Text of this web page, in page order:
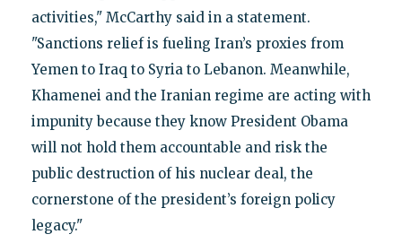
activities," McCarthy said in a statement.
"Sanctions relief is fueling Iran’s proxies from
Yemen to Iraq to Syria to Lebanon. Meanwhile,
Khamenei and the Iranian regime are acting with
impunity because they know President Obama
will not hold them accountable and risk the
public destruction of his nuclear deal, the
cornerstone of the president’s foreign policy
legacy."